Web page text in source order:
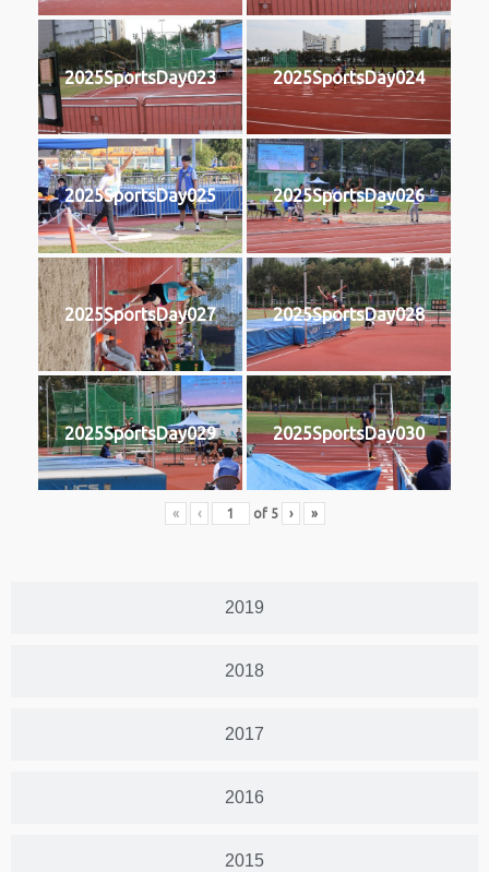
2019
2018
2017
2016
2015
2025SportsDay023 2025SportsDay024
2025SportsDay025 2025SportsDay026
2025SportsDay027 2025SportsDay028
2025SportsDay029 2025SportsDay030
« ‹ of 5 › »